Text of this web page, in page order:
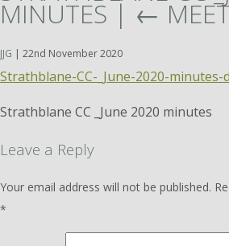
MINUTES | ←
JJG | 22nd November 2020
Strathblane-CC-_June-2020-minutes-
Strathblane CC _June 2020 minutes
Leave a Reply
Your email address will not be published.
*